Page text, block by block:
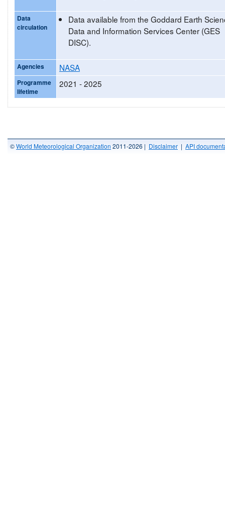
Data
circulation
Data available from the Goddard Earth
Data and Information Services Center (GES
DISC).
Agencies NASA
Programme
lifetime
2021 - 2025
©World Meteorological Organization 2011-2026 | Disclaimer | API